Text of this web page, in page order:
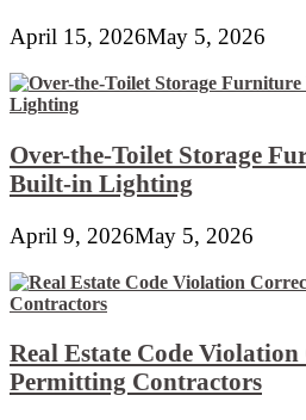
April 15, 2026May 5, 2026
Over-the-Toilet Storage
Built-in Lighting
April 9, 2026May 5, 2026
Real Estate Code
Permitting Contractors